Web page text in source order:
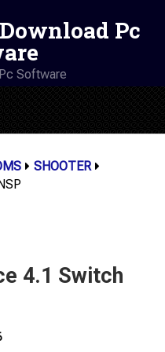
Pc
Software
SHOOTER
4.1 Switch